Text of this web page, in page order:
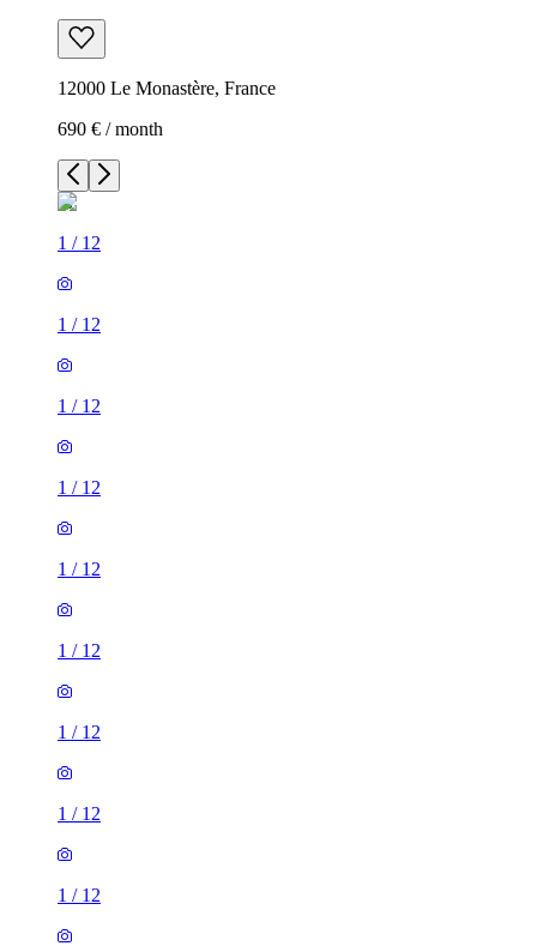
12000 Le Monastère, France
690 € / month
1 / 12
1 / 12
1 / 12
1 / 12
1 / 12
1 / 12
1 / 12
1 / 12
1 / 12